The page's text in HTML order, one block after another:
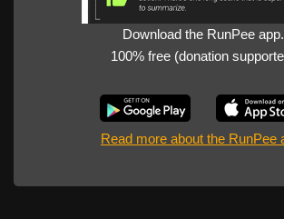
Download the RunPee app.
100% free (donation
Read more about the RunPee